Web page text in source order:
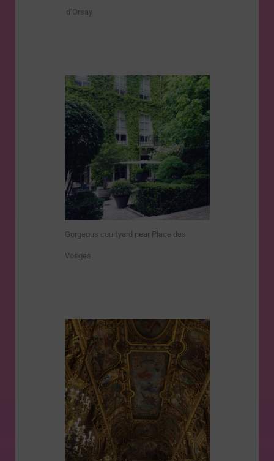
d’Orsay
Gorgeous courtyard near Place des
Vosges